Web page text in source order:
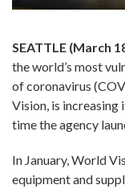
SEATTLE (March
the world’s most
of coronavirus
Vision, is increasing
time the agency
In January, World
equipment and